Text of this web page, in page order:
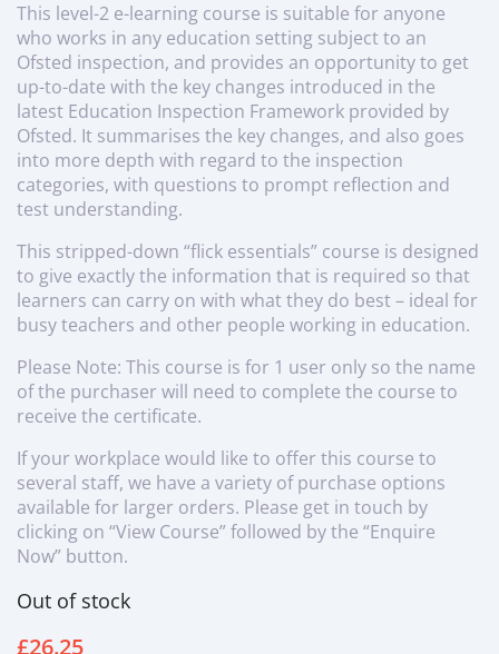
This level-2 e-learning course is suitable for anyone
who works in any education setting subject to an
Ofsted inspection, and provides an opportunity to get
up-to-date with the key changes introduced in the
latest Education Inspection Framework provided by
Ofsted. It summarises the key changes, and also goes
into more depth with regard to the inspection
categories, with questions to prompt reflection and
test understanding.
This stripped-down “flick essentials” course is designed
to give exactly the information that is required so that
learners can carry on with what they do best – ideal for
busy teachers and other people working in education.
Please Note: This course is for 1 user only so the name
of the purchaser will need to complete the course to
receive the certificate.
If your workplace would like to offer this course to
several staff, we have a variety of purchase options
available for larger orders. Please get in touch by
clicking on “View Course” followed by the “Enquire
Now” button.
Out of stock
£26.25